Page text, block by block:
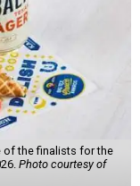
of the finalists for the
Photo courtesy of